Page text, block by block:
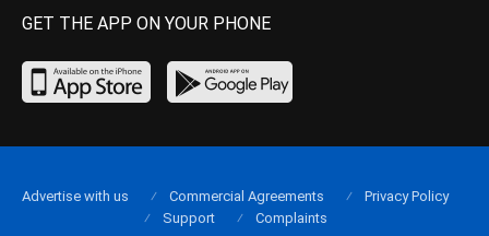
GET THE APP ON YOUR PHONE
Advertise with us Commercial Agreements
Privacy Policy
Support
Complaints